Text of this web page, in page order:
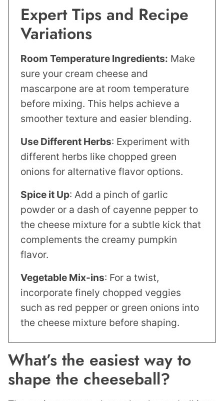
Expert Tips and Recipe
Variations
Room Temperature Ingredients: Make
sure your cream cheese and
mascarpone are at room temperature
before mixing. This helps achieve a
smoother texture and easier blending.
Use Different Herbs: Experiment with
different herbs like chopped green
onions for alternative flavor options.
Spice it Up: Add a pinch of garlic
powder or a dash of cayenne pepper to
the cheese mixture for a subtle kick that
complements the creamy pumpkin
flavor.
Vegetable Mix-ins: For a twist,
incorporate finely chopped veggies
such as red pepper or green onions into
the cheese mixture before shaping.
What’s the easiest way to
shape the cheeseball?